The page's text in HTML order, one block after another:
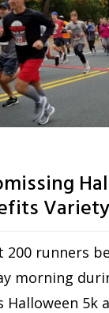
200 runners
morning
Halloween 5k